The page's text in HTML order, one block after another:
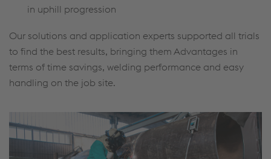
in uphill progression
Our solutions and application experts supported all trials
to find the best results, bringing them Advantages in
terms of time savings, welding performance and easy
handling on the job site.